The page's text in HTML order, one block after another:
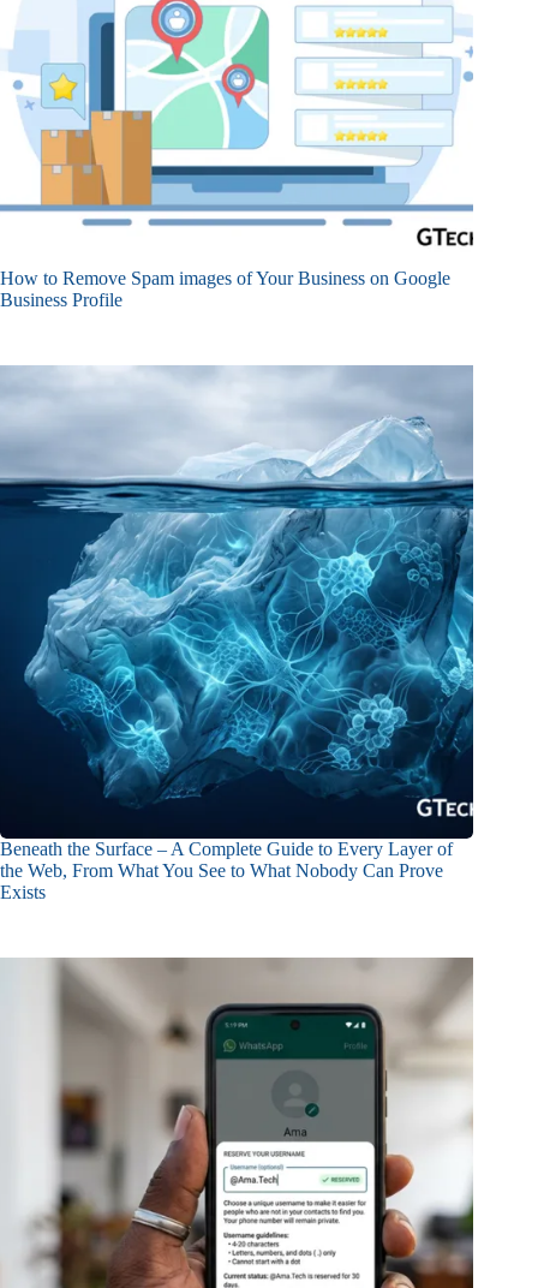
How to Remove Spam images of Your Business on Google
Business Profile
Beneath the Surface – A Complete Guide to Every Layer of
the Web, From What You See to What Nobody Can Prove
Exists